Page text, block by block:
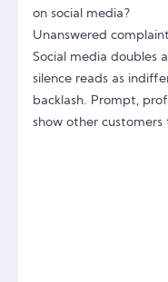
on social media?
Unanswered
Social media doubles
silence reads as
backlash. Prompt,
show other